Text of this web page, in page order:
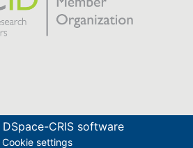
DSpace-CRIS software
Cookie settings